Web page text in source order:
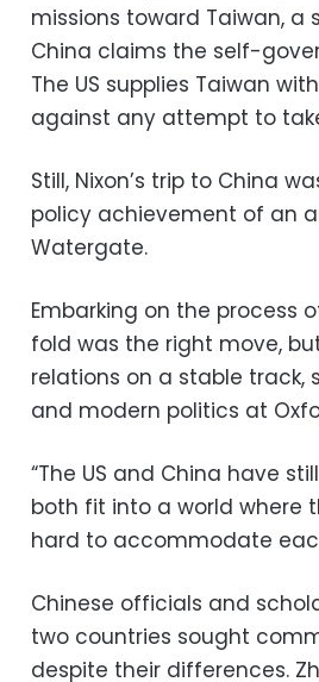
missions toward Taiwan, a
China claims the self-
The US supplies Taiwan
against any attempt to
Still, Nixon’s trip to China
policy achievement of an
Watergate.
Embarking on the process
fold was the right move,
relations on a stable track,
and modern politics at
“The US and China have
both fit into a world where
hard to accommodate
Chinese officials and
two countries sought
despite their differences.